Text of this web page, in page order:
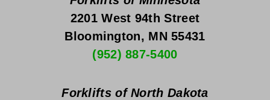
2201 West 94th Street
Bloomington, MN 55431
(952) 887-5400
Forklifts of North Dakota